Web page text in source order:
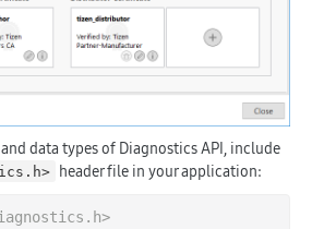
data types of Diagnostics API, include
header file in your application: